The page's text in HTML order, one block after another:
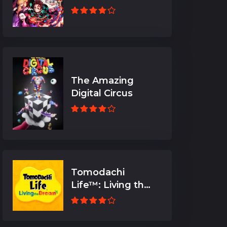
The Amazing
Digital Circus
Tomodachi
Life™: Living the
Dream